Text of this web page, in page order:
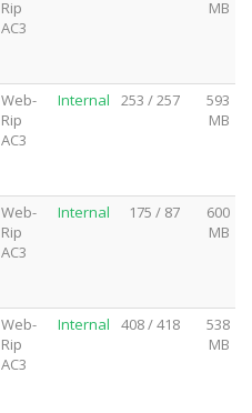
Rip
AC3
MB
Web-
Rip
AC3
Internal 253 / 257
593
MB
Web-
Rip
AC3
Internal 175 / 87
600
MB
Web-
Rip
AC3
Internal 408 / 418
538
MB